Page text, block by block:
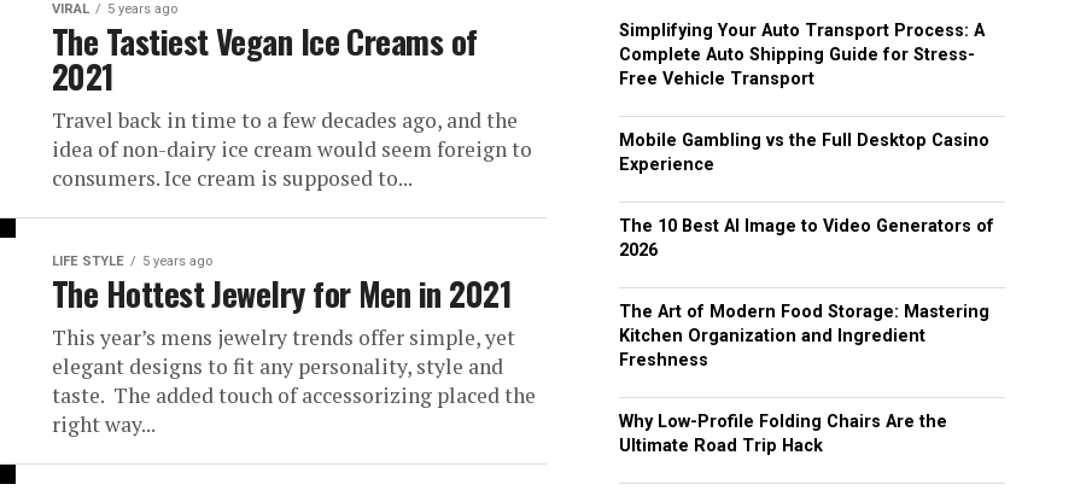
VIRAL 5 years ago
The Tastiest Vegan Ice Creams of
2021
Travel back in time to a few decades ago, and the
idea of non-dairy ice cream would seem foreign to
consumers. Ice cream is supposed to...
LIFE STYLE 5 years ago
The Hottest Jewelry for Men in 2021
This year’s mens jewelry trends offer simple, yet
elegant designs to fit any personality, style and
taste. The added touch of accessorizing placed the
right way...
Simplifying Your Auto Transport Process: A
Complete Auto Shipping Guide for Stress-
Free Vehicle Transport
Mobile Gambling vs the Full Desktop Casino
Experience
The 10 Best AI Image to Video Generators of
2026
The Art of Modern Food Storage: Mastering
Kitchen Organization and Ingredient
Freshness
Why Low-Profile Folding Chairs Are the
Ultimate Road Trip Hack